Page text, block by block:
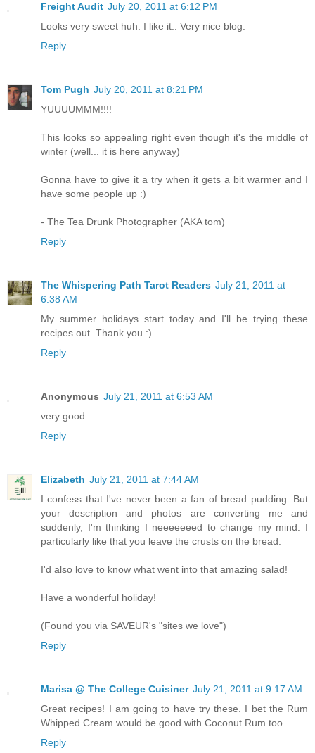
Freight Audit July 20, 2011 at 6:12 PM
Looks very sweet huh. I like it.. Very nice blog.
Reply
Tom Pugh July 20, 2011 at 8:21 PM
YUUUUMMM!!!!
This looks so appealing right even though it's the middle of
winter (well... it is here anyway)
Gonna have to give it a try when it gets a bit warmer and I
have some people up :)
- The Tea Drunk Photographer (AKA tom)
Reply
The Whispering Path Tarot Readers July 21, 2011 at
6:38 AM
My summer holidays start today and I'll be trying these
recipes out. Thank you :)
Reply
Anonymous July 21, 2011 at 6:53 AM
very good
Reply
Elizabeth July 21, 2011 at 7:44 AM
I confess that I've never been a fan of bread pudding. But
your description and photos are converting me and
suddenly, I'm thinking I neeeeeeed to change my mind. I
particularly like that you leave the crusts on the bread.
I'd also love to know what went into that amazing salad!
Have a wonderful holiday!
(Found you via SAVEUR's "sites we love")
Reply
Marisa @ The College Cuisiner July 21, 2011 at 9:17 AM
Great recipes! I am going to have try these. I bet the Rum
Whipped Cream would be good with Coconut Rum too.
Reply